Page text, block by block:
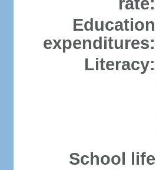
Education
expenditures:
Literacy:
School life